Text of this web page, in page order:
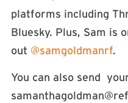
platforms including
Bluesky. Plus, Sam is
out ⁠⁠⁠⁠⁠⁠⁠⁠⁠⁠⁠⁠⁠⁠@samgoldmanrf⁠⁠⁠⁠⁠⁠⁠⁠⁠⁠⁠⁠⁠⁠.
You can also send